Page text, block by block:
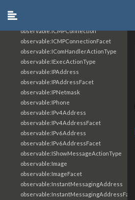
observable:ICMPConnection
observable:ICMPConnectionFacet
observable:IComHandlerActionType
observable:IExecActionType
observable:IPAddress
observable:IPAddressFacet
observable:IPNetmask
observable:IPhone
observable:IPv4Address
observable:IPv4AddressFacet
observable:IPv6Address
observable:IPv6AddressFacet
observable:IShowMessageActionType
observable:Image
observable:ImageFacet
observable:InstantMessagingAddress
observable:InstantMessagingAddressFacet